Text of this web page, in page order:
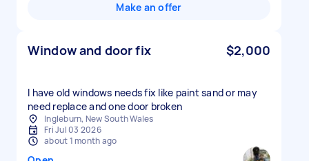
Make an offer
Window and door fix $2,000
I have old windows needs fix like paint sand or may
need replace and one door broken
Ingleburn, New South Wales
Fri Jul 03 2026
about 1 month ago